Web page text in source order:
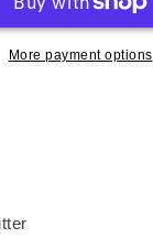
More payment options